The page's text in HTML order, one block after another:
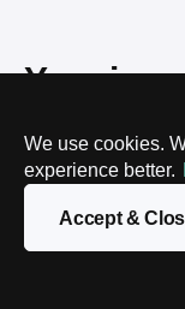
We use cookies.
experience better.
Accept &
Your
STEP 1
Reach out